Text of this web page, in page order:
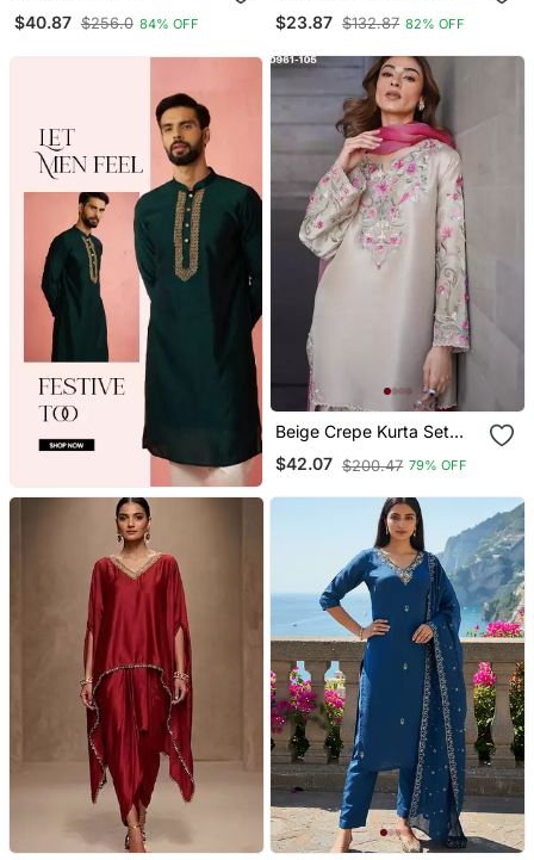
With Pant
$40.87 $256.0 84% OFF $23.87 $132.87 82% OFF
Beige Crepe Kurta Set
With Floral Embroidered
Work
$42.07 $200.47 79% OFF